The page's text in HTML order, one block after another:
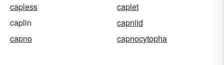
capless
caplet
caplin
capniid
capno
capnocytopha